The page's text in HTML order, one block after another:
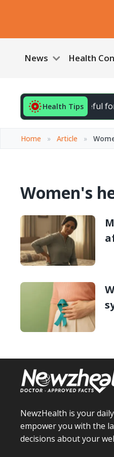
News Health
Health Tips
3 things you’re grateful for
Home » Article »
Women's
NewzHealth is your
empower you with the
decisions about your